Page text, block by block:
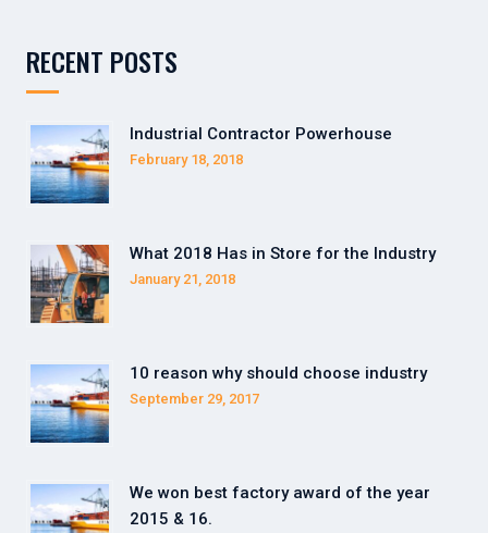
RECENT POSTS
Industrial Contractor Powerhouse
February 18, 2018
What 2018 Has in Store for the Industry
January 21, 2018
10 reason why should choose industry
September 29, 2017
We won best factory award of the year
2015 & 16.